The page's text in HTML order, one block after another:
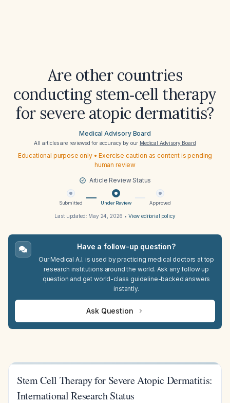
Are other countries
conducting stem‑cell therapy
for severe atopic dermatitis?
Medical Advisory Board
All articles are reviewed for accuracy by our Medical Advisory Board
Educational purpose only • Exercise caution as content is pending
human review
Article Review Status
Submitted Under Review Approved
Last updated: May 24, 2026 • View editorial policy
Have a follow-up question?
Our Medical A.I. is used by practicing medical doctors at top
research institutions around the world. Ask any follow up
question and get world-class guideline-backed answers
instantly.
Ask Question
Stem Cell Therapy for Severe Atopic Dermatitis:
International Research Status